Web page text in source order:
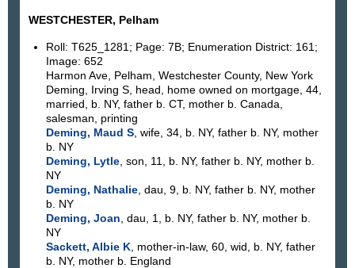
WESTCHESTER, Pelham
Roll: T625_1281; Page: 7B; Enumeration District: 161;
Image: 652
Harmon Ave, Pelham, Westchester County, New York
Deming, Irving S, head, home owned on mortgage, 44,
married, b. NY, father b. CT, mother b. Canada,
salesman, printing
Deming, Maud S, wife, 34, b. NY, father b. NY, mother
b. NY
Deming, Lytle, son, 11, b. NY, father b. NY, mother b.
NY
Deming, Nathalie, dau, 9, b. NY, father b. NY, mother
b. NY
Deming, Joan , dau, 1, b. NY, father b. NY, mother b.
NY
Sackett, Albie K, mother-in-law, 60, wid, b. NY, father
b. NY, mother b. England